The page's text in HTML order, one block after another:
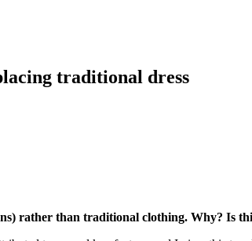
traditional dress
rather than traditional clothing. Why? Is